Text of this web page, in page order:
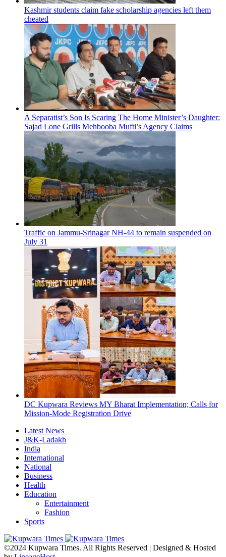
Kashmir students claim fake scholarship agencies left them
cheated
A Separatist’s Son Is Scaring The Home Minister’s Daughter:
Sajad Lone Grills Mehbooba Mufti’s Agency Claims
Traffic on Jammu-Srinagar NH-44 to remain suspended on
July 31
DC Kupwara Reviews MY Bharat Implementation; Calls for
Mission-Mode Registration Drive
Latest News
J&K-Ladakh
India
International
National
Business
Health
Education
Entertainment
Fashion
Sports
©2024 Kupwara Times. All Rights Reserved | Designed & Hosted